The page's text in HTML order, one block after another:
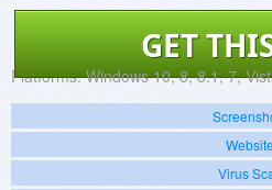
GET
Platforms: Windows 10, 8, 8.1, 7,
Website
Virus